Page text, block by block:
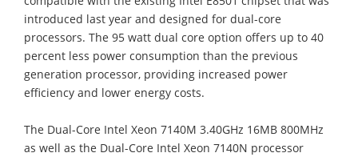
introduced last year and designed for dual-core
processors. The 95 watt dual core option offers up to 40
percent less power consumption than the previous
generation processor, providing increased power
efficiency and lower energy costs.
The Dual-Core Intel Xeon 7140M 3.40GHz 16MB 800MHz
as well as the Dual-Core Intel Xeon 7140N processor